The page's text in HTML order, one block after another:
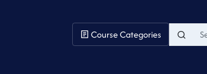
Course Categories